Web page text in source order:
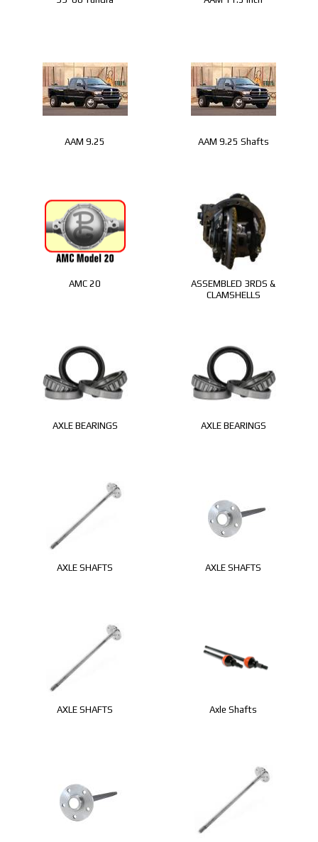
AAM 9.25 AAM 9.25 Shafts
AMC 20
ASSEMBLED 3RDS &
CLAMSHELLS
AXLE BEARINGS AXLE BEARINGS
AXLE SHAFTS AXLE SHAFTS
AXLE SHAFTS Axle Shafts